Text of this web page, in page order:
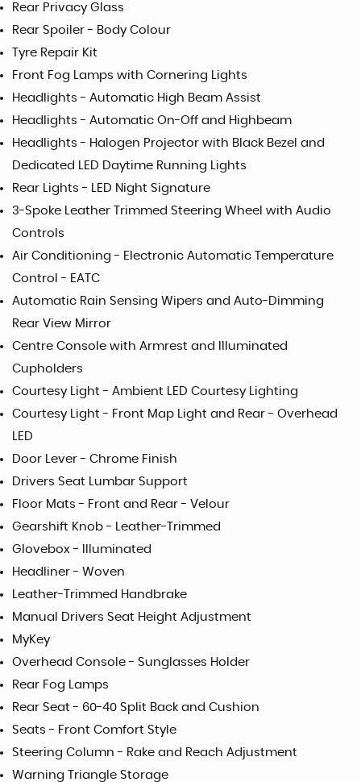
Rear Privacy Glass
Rear Spoiler - Body Colour
Tyre Repair Kit
Front Fog Lamps with Cornering Lights
Headlights - Automatic High Beam Assist
Headlights - Automatic On-Off and Highbeam
Headlights - Halogen Projector with Black Bezel and
Dedicated LED Daytime Running Lights
Rear Lights - LED Night Signature
3-Spoke Leather Trimmed Steering Wheel with Audio
Controls
Air Conditioning - Electronic Automatic Temperature
Control - EATC
Automatic Rain Sensing Wipers and Auto-Dimming
Rear View Mirror
Centre Console with Armrest and Illuminated
Cupholders
Courtesy Light - Ambient LED Courtesy Lighting
Courtesy Light - Front Map Light and Rear - Overhead
LED
Door Lever - Chrome Finish
Drivers Seat Lumbar Support
Floor Mats - Front and Rear - Velour
Gearshift Knob - Leather-Trimmed
Glovebox - Illuminated
Headliner - Woven
Leather-Trimmed Handbrake
Manual Drivers Seat Height Adjustment
MyKey
Overhead Console - Sunglasses Holder
Rear Fog Lamps
Rear Seat - 60-40 Split Back and Cushion
Seats - Front Comfort Style
Steering Column - Rake and Reach Adjustment
Warning Triangle Storage